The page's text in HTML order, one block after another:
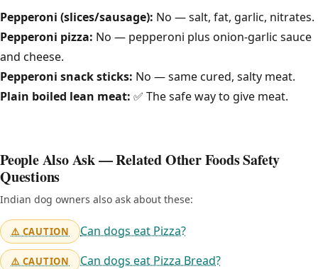
Pepperoni (slices/sausage): No — salt, fat, garlic, nitrates.
Pepperoni pizza: No — pepperoni plus onion-garlic sauce
and cheese.
Pepperoni snack sticks: No — same cured, salty meat.
Plain boiled lean meat: ✅ The safe way to give meat.
People Also Ask — Related Other Foods Safety
Questions
Indian dog owners also ask about these:
⚠️ CAUTION Can dogs eat Pizza?
⚠️ CAUTION Can dogs eat Pizza Bread?